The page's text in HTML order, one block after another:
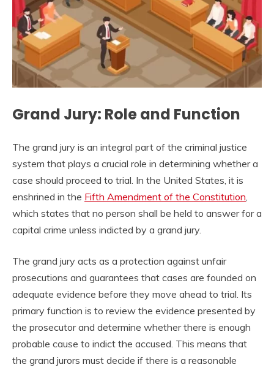
Grand Jury: Role and Function
The grand jury is an integral part of the criminal justice
system that plays a crucial role in determining whether a
case should proceed to trial. In the United States, it is
enshrined in the Fifth Amendment of the Constitution,
which states that no person shall be held to answer for a
capital crime unless indicted by a grand jury.
The grand jury acts as a protection against unfair
prosecutions and guarantees that cases are founded on
adequate evidence before they move ahead to trial. Its
primary function is to review the evidence presented by
the prosecutor and determine whether there is enough
probable cause to indict the accused. This means that
the grand jurors must decide if there is a reasonable